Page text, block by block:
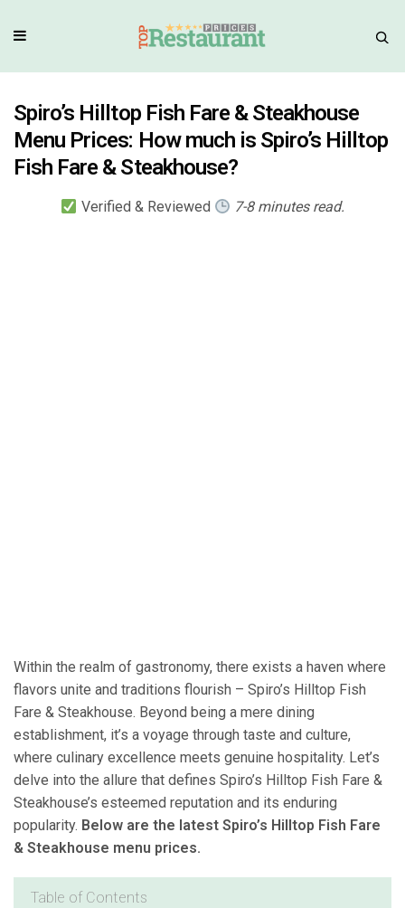
Spiro’s Hilltop Fish Fare & Steakhouse
Menu Prices: How much is Spiro’s Hilltop
Fish Fare & Steakhouse?
Verified & Reviewed 7-8 minutes read.
Within the realm of gastronomy, there exists a haven where
flavors unite and traditions flourish – Spiro’s Hilltop Fish
Fare & Steakhouse. Beyond being a mere dining
establishment, it’s a voyage through taste and culture,
where culinary excellence meets genuine hospitality. Let’s
delve into the allure that defines Spiro’s Hilltop Fish Fare &
Steakhouse’s esteemed reputation and its enduring
popularity. Below are the latest Spiro’s Hilltop Fish Fare
& Steakhouse menu prices.
Table of Contents